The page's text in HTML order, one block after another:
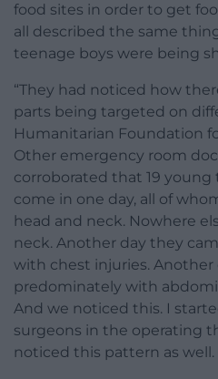
food sites in order to get
all described the same
teenage boys were being
“They had noticed how
parts being targeted on
Humanitarian Foundation
Other emergency room
corroborated that 19 young
come in one day, all of
head and neck. Nowhere
neck. Another day they
with chest injuries. Another
predominately with
And we noticed this. I
surgeons in the operating
noticed this pattern as well.